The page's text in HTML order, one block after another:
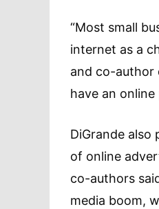
“Most small
internet as a
and co-author
have an
DiGrande
of online
co-authors
media boom,